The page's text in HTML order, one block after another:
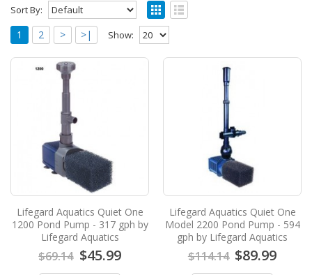
Sort By:
1 2 > >| Show:
Lifegard Aquatics Quiet One 1200 Pond
Pump - 317 gph by Lifegard Aquatics
Lifegard Aquatics Quiet One Model 1200 Pond
Pump - 317 gph by Lifegard AquaticsNEW from
$69.14
Add to Cart
Lifegard Aquatics Quiet One Model 2200
Pond Pump - 594 gph by Lifegard
Aquatics
Lifegard Aquatics Quiet One
1200 Pond Pump - 317 gph by
Lifegard Aquatics
$69.14 $45.99
Lifegard Aquatics Quiet One
Model 2200 Pond Pump - 594
gph by Lifegard Aquatics
$114.14 $89.99